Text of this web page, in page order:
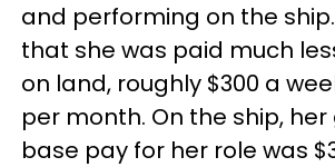
and performing on the
that she was paid much
on land, roughly $300 a
per month. On the ship,
base pay for her role was